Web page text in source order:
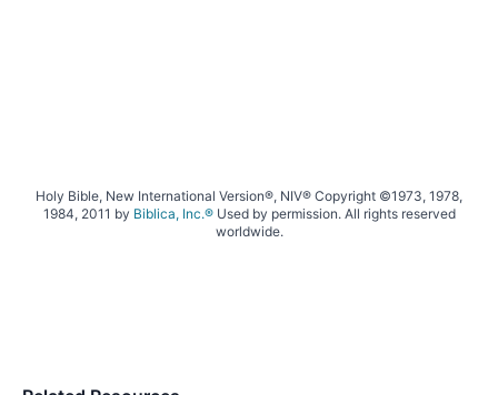
Holy Bible, New International Version®, NIV® Copyright ©1973, 1978,
1984, 2011 by Biblica, Inc.®Used by permission. All rights reserved
worldwide.